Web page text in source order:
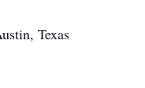
Texas